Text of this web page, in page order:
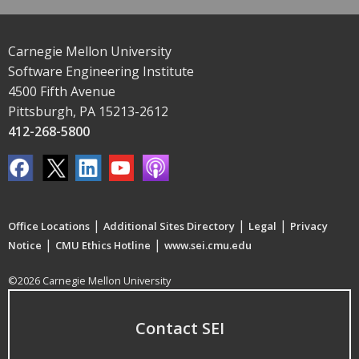
Carnegie Mellon University
Software Engineering Institute
4500 Fifth Avenue
Pittsburgh, PA 15213-2612
412-268-5800
Office Locations | Additional Sites Directory | Legal | Privacy
Notice | CMU Ethics Hotline | www.sei.cmu.edu
©2026 Carnegie Mellon University
Contact SEI